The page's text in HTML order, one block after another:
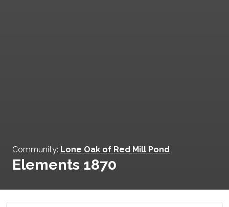
Community: Lone Oak of Red Mill Pond
Elements 1870